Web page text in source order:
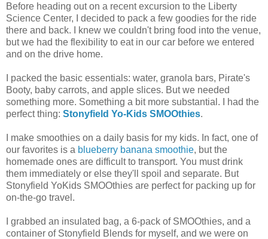
Before heading out on a recent excursion to the Liberty
Science Center, I decided to pack a few goodies for the ride
there and back. I knew we couldn't bring food into the venue,
but we had the flexibility to eat in our car before we entered
and on the drive home.
I packed the basic essentials: water, granola bars, Pirate's
Booty, baby carrots, and apple slices. But we needed
something more. Something a bit more substantial. I had the
perfect thing: Stonyfield Yo-Kids SMOOthies.
I make smoothies on a daily basis for my kids. In fact, one of
our favorites is a blueberry banana smoothie, but the
homemade ones are difficult to transport. You must drink
them immediately or else they'll spoil and separate. But
Stonyfield YoKids SMOOthies are perfect for packing up for
on-the-go travel.
I grabbed an insulated bag, a 6-pack of SMOOthies, and a
container of Stonyfield Blends for myself, and we were on